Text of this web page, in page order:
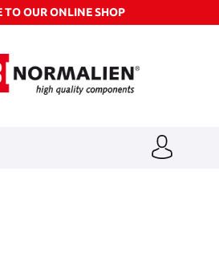
TO OUR ONLINE SHOP